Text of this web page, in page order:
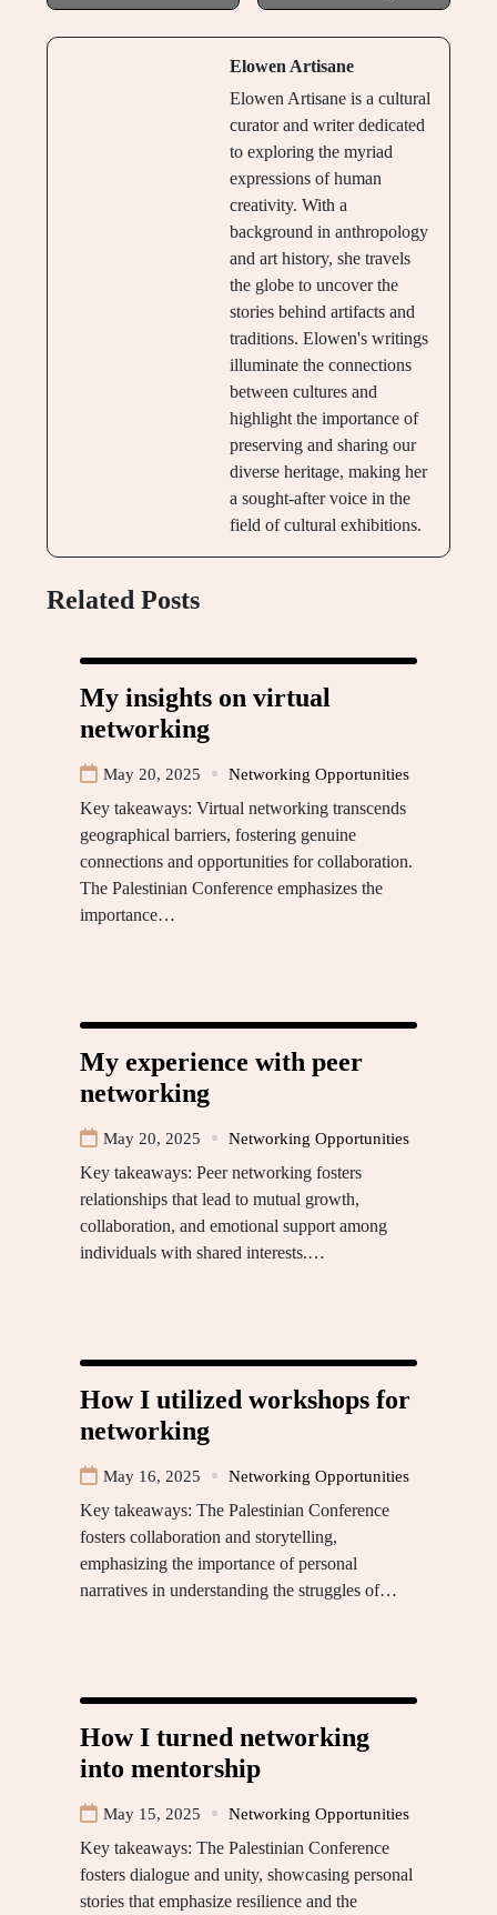
Elowen Artisane
Elowen Artisane is a cultural
curator and writer dedicated
to exploring the myriad
expressions of human
creativity. With a
background in anthropology
and art history, she travels
the globe to uncover the
stories behind artifacts and
traditions. Elowen's writings
illuminate the connections
between cultures and
highlight the importance of
preserving and sharing our
diverse heritage, making her
a sought-after voice in the
field of cultural exhibitions.
Related Posts
My insights on virtual
networking
May 20, 2025 Networking Opportunities
Key takeaways: Virtual networking transcends
geographical barriers, fostering genuine
connections and opportunities for collaboration.
The Palestinian Conference emphasizes the
importance…
My experience with peer
networking
May 20, 2025 Networking Opportunities
Key takeaways: Peer networking fosters
relationships that lead to mutual growth,
collaboration, and emotional support among
individuals with shared interests.…
How I utilized workshops for
networking
May 16, 2025 Networking Opportunities
Key takeaways: The Palestinian Conference
fosters collaboration and storytelling,
emphasizing the importance of personal
narratives in understanding the struggles of…
How I turned networking
into mentorship
May 15, 2025 Networking Opportunities
Key takeaways: The Palestinian Conference
fosters dialogue and unity, showcasing personal
stories that emphasize resilience and the